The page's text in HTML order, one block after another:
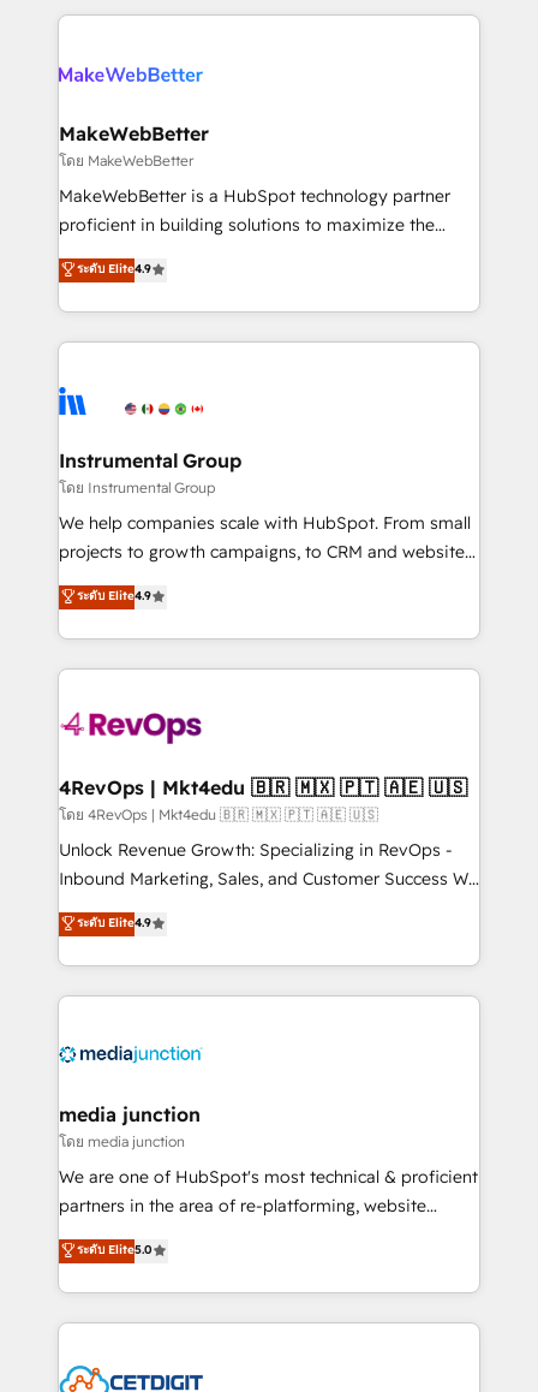
explore whether S2 is the partner you’ve been
Company of the Year 2024/25 INSIDEA helps
engine. We onboard your team, migrate your data,
from week one, in your time zone. What we do ➤
Onboarding: Live in weeks, with workflows built
around your business, not a template. ➤ Migration:
Move from any legacy CRM. Zero downtime, full data
run your revenue process. Sales, marketing, and
service wired together. ➤ AI and Integrations: Layer
tune-ups, feature rollouts, adoption coaching. Buying
HubSpot, switching to it, or reviving a stale portal?
MakeWebBetter
โดย MakeWebBetter
MakeWebBetter is a HubSpot technology partner
proficient in building solutions to maximize the
operational efficiency of HubSpot. The fastest-
growing tech-enabler & facilitator, MakeWebBetter,
hands you the blend of HubSpot expertise &
eminent solutions & integrations. Trust us to
Elite Partners with 10+ years of HubSpot experience
Premier Partner 2023 🌟5 HubSpot Accreditations 🌟
Won HubSpot Theme Challenge 2021 🌟INBOUND’19
HubSpot Rising Star Why us? Harnessing the full
potential of the powerful HubSpot CRM. ✔️A team of
HubSpot experience ✔️Flexible pricing models —
Hourly-fee (assigned one Dedicated HubSpot
requirement). ✔️Helped over 25,000+ customers so
far with our HubSpot solutions. ✔️Bespoke apps &
on-demand bundle services. Connect with us today!
ระดับ Elite4.9
Instrumental Group
โดย Instrumental Group
We help companies scale with HubSpot. From small
projects to growth campaigns, to CRM and websites.
Hire an agency that's experienced in every inch of
HubSpot and willing to work hand-in-hand with your
team to simplify the complex and build a better
experience for your team and customers.
ระดับ Elite4.9
4RevOps | Mkt4edu 🇧🇷 🇲🇽 🇵🇹 🇦🇪 🇺🇸
โดย 4RevOps | Mkt4edu 🇧🇷 🇲🇽 🇵🇹 🇦🇪 🇺🇸
Unlock Revenue Growth: Specializing in RevOps -
Inbound Marketing, Sales, and Customer Success We
specialize in driving revenue growth for companies
across industries through tailored marketing, sales,
and customer success strategies, utilizing RevOps
methodologies. As Latin America's largest HubSpot
offer unparalleled insights. Operating in five
Mexico, USA, and Portugal—we've executed over a
hundred successful operations. Our approach,
rooted in RevOps principles, integrates analysis,
training, planning, and qualification. Leveraging
inbound marketing tactics, we focus on
understanding, nurturing, and converting leads.
competitive market.
ระดับ Elite4.9
media junction
โดย media junction
We are one of HubSpot's most technical & proficient
partners in the area of re-platforming, website
design & development. We specialize in multi-hub
implementations for mid-market & enterprise
companies. We are woman-owned, powered by
coffee, and we ❤️ dogs. We produce award-winning
Impact Award 🏆2022 Technical Expertise Impact
ระดับ Elite5.0